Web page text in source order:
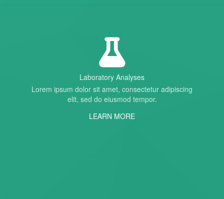
Laboratory Analyses
Lorem ipsum dolor sit amet, consectetur adipiscing
elit, sed do eiusmod tempor.
LEARN MORE